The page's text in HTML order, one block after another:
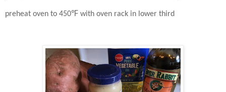
preheat oven to 450℉ with oven rack in lower third